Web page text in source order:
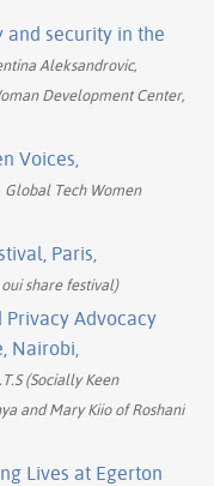
and security in the
Aleksandrovic,
Development Center,
Voices,
Global Tech Women
Paris,
share festival)
Advocacy
Nairobi,
(Socially Keen
and Mary Kiio of Roshani
Lives at Egerton